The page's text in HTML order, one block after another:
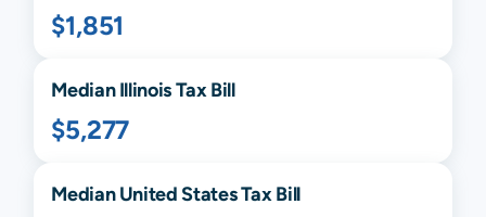
$1,851
MedianIllinoisTax Bill
$5,277
Median United States Tax Bill